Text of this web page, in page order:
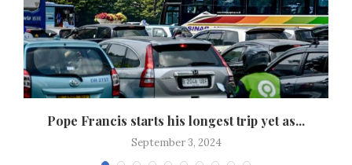
Pope Francis starts his longest trip yet as...
September 3, 2024